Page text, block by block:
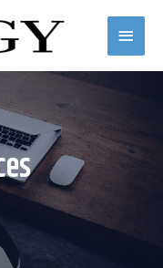
Main